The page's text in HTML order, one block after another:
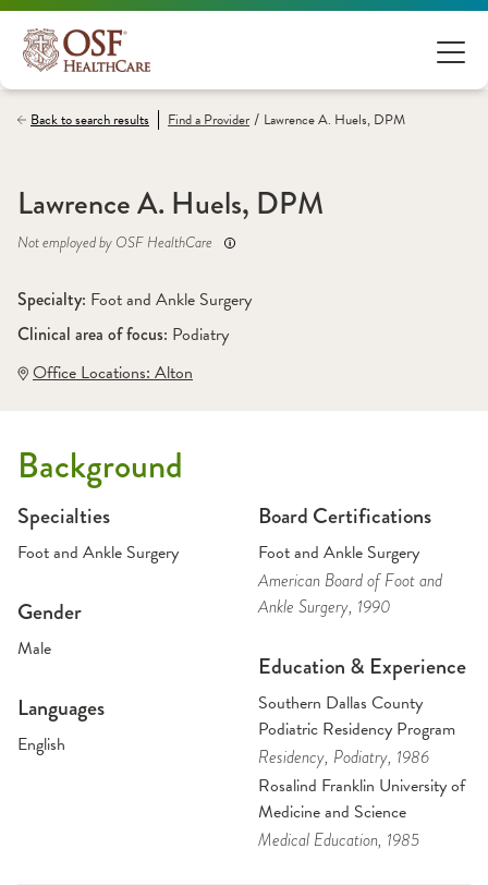
Back to search results Find aProvider / Lawrence A. Huels, DPM
Lawrence A. Huels, DPM
Not employed by OSF HealthCare
Specialty: Foot and Ankle Surgery
Clinical area of focus: Podiatry
Office Locations: Alton
Background
Specialties
Foot and Ankle Surgery
Gender
Male
Languages
English
Board Certifications
Foot and Ankle Surgery
American Board of Foot and
Ankle Surgery, 1990
Education & Experience
Southern Dallas County
Podiatric Residency Program
Residency, Podiatry, 1986
Rosalind Franklin University of
Medicine and Science
Medical Education, 1985